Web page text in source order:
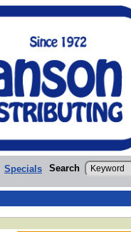
Specials Search